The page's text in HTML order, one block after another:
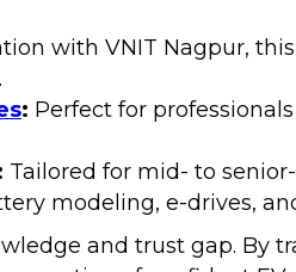
with VNIT Nagpur,
: Perfect for
Tailored for mid- to
modeling, e-drives,
and trust gap. By